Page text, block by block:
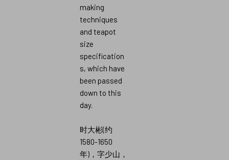
making
techniques
and teapot
size
specification
s, which have
been passed
down to this
day.
时大彬(约
1580-1650
年)，字少山，